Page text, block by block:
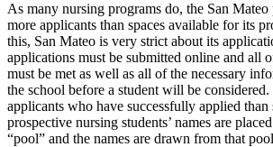
As many nursing programs do, the San Mateo
more applicants than spaces available for its
this, San Mateo is very strict about its
applications must be submitted online and all
must be met as well as all of the necessary
the school before a student will be
applicants who have successfully applied than
prospective nursing students’ names are
“pool” and the names are drawn from that